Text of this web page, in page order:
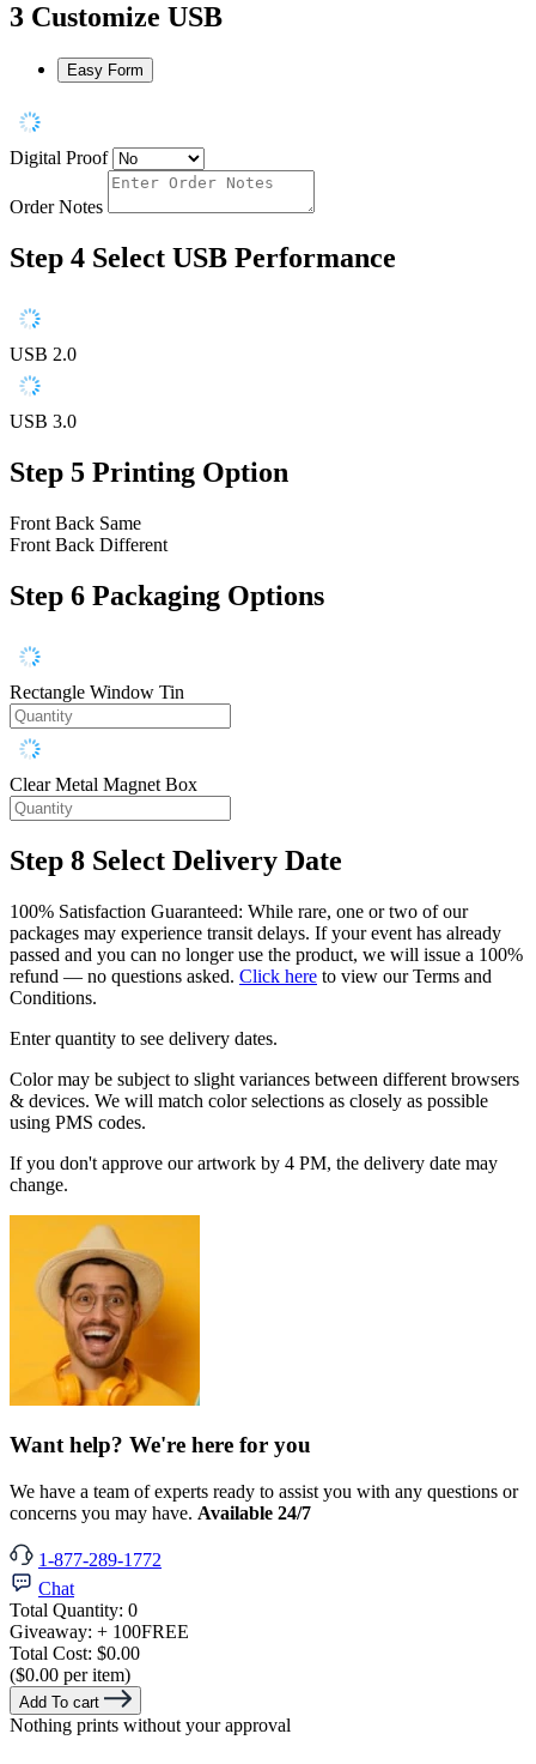
3 Customize USB
Easy Form
Digital Proof
Order Notes
Step 4 Select USB Performance
USB 2.0
USB 3.0
Step 5 Printing Option
Front Back Same
Front Back Different
Step 6 Packaging Options
Rectangle Window Tin
Clear Metal Magnet Box
Step 8 Select Delivery Date
100% Satisfaction Guaranteed: While rare, one or two of our
packages may experience transit delays. If your event has already
passed and you can no longer use the product, we will issue a 100%
refund — no questions asked. Click here to view our Terms and
Conditions.
Enter quantity to see delivery dates.
Color may be subject to slight variances between different browsers
& devices. We will match color selections as closely as possible
using PMS codes.
If you don't approve our artwork by 4 PM, the delivery date may
change.
Want help? We're here for you
We have a team of experts ready to assist you with any questions or
concerns you may have. Available 24/7
1-877-289-1772
Chat
Total Quantity: 0
Giveaway: + 100FREE
Total Cost: $0.00
($0.00 per item)
Add To cart
Nothing prints without your approval